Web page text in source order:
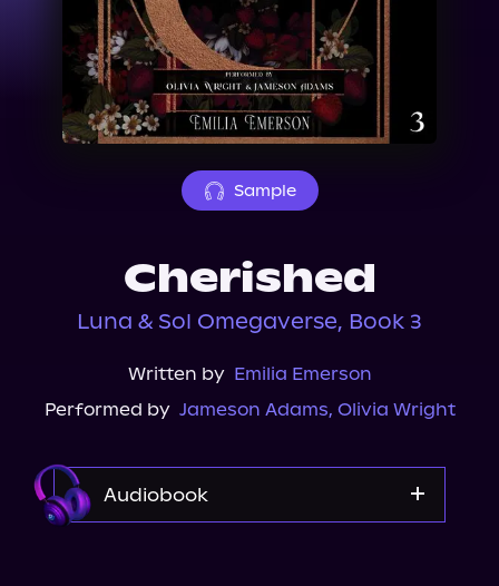
Events
About Us
Sample
Cherished
Luna & Sol Omegaverse, Book 3
Written by Emilia Emerson
Performed by Jameson Adams, Olivia Wright
Audiobook